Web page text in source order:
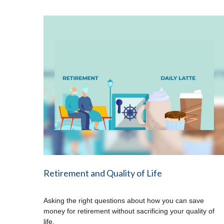
Retirement and Quality of Life
Asking the right questions about how you can save
money for retirement without sacrificing your quality of
life.